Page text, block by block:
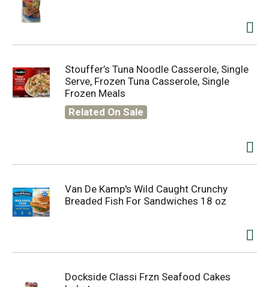
Stouffer’s Tuna Noodle Casserole, Single
Serve, Frozen Tuna Casserole, Single
Frozen Meals
Related On Sale
Van De Kamp's Wild Caught Crunchy
Breaded Fish For Sandwiches 18 oz
Dockside Classi Frzn Seafood Cakes